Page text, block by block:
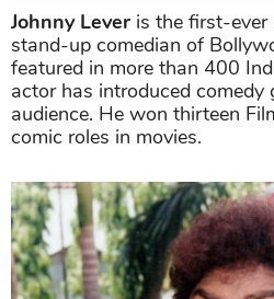
Johnny Lever is the first-
stand-up comedian of
featured in more than 400
actor has introduced comedy
audience. He won thirteen
comic roles in movies.